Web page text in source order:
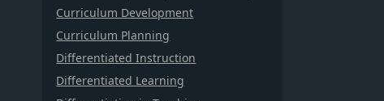
Curriculum Development
Curriculum Planning
Differentiated Instruction
Differentiated Learning